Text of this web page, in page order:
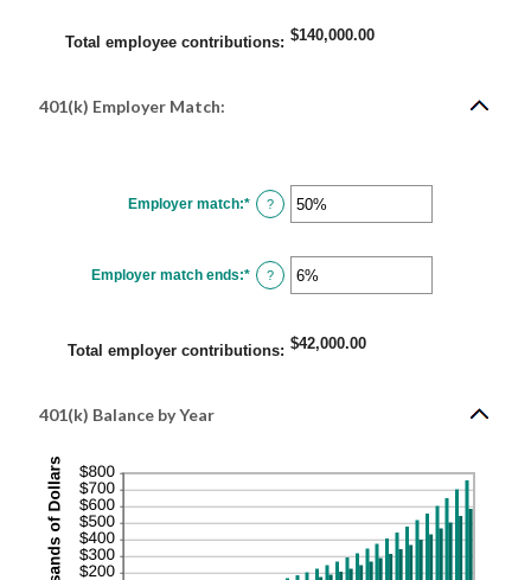
and
20%
Total employee contributions: $140,000.00
401(k) Employer Match:
Employer match:* Enter
an
0%
and
400%
?
Employer match ends:* Enter
an
and
100%
?
Total employer contributions: $42,000.00
401(k) Balance by Year